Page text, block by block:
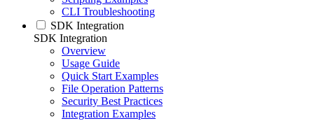
CLI Troubleshooting
SDK Integration
SDK Integration
Overview
Usage Guide
Quick Start Examples
File Operation Patterns
Security Best Practices
Integration Examples